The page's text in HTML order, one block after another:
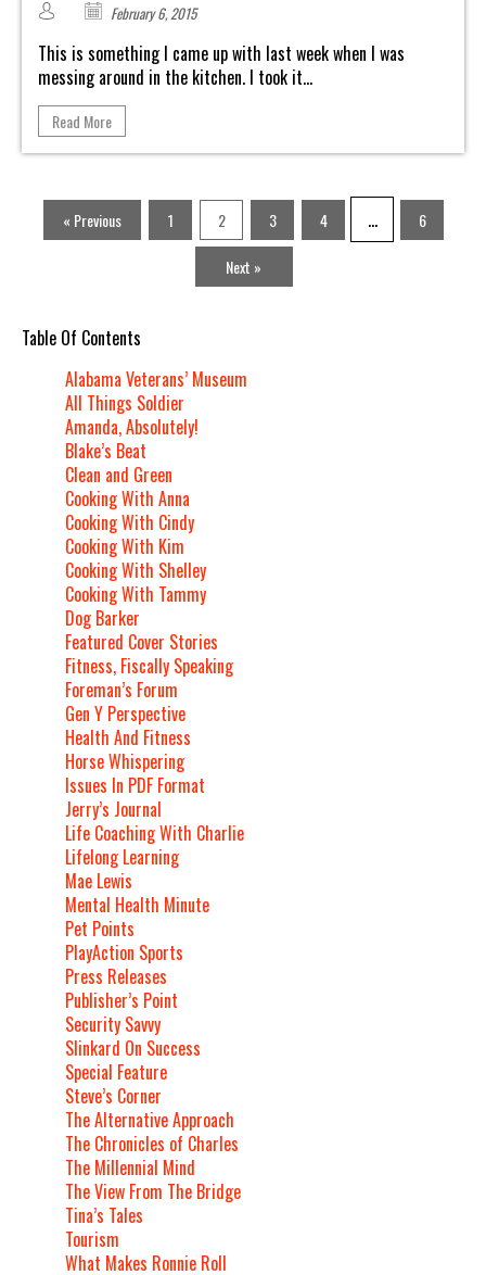
February 6, 2015
This is something I came up with last week when I was
messing around in the kitchen. I took it...
Read More
« Previous 1 2 3 4 … 6
Next »
Table Of Contents
Alabama Veterans’ Museum
All Things Soldier
Amanda, Absolutely!
Blake’s Beat
Clean and Green
Cooking With Anna
Cooking With Cindy
Cooking With Kim
Cooking With Shelley
Cooking With Tammy
Dog Barker
Featured Cover Stories
Fitness, Fiscally Speaking
Foreman’s Forum
Gen Y Perspective
Health And Fitness
Horse Whispering
Issues In PDF Format
Jerry’s Journal
Life Coaching With Charlie
Lifelong Learning
Mae Lewis
Mental Health Minute
Pet Points
PlayAction Sports
Press Releases
Publisher’s Point
Security Savvy
Slinkard On Success
Special Feature
Steve’s Corner
The Alternative Approach
The Chronicles of Charles
The Millennial Mind
The View From The Bridge
Tina’s Tales
Tourism
What Makes Ronnie Roll